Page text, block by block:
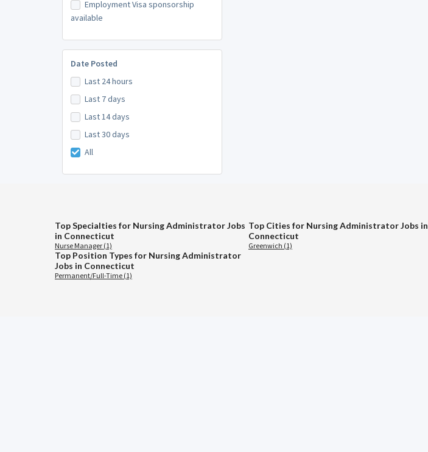
Employment Visa sponsorship
available
Date Posted
Last 24 hours
Last 7 days
Last 14 days
Last 30 days
All
Top Specialties for Nursing Administrator Jobs
in Connecticut
Nurse Manager (1)
Top Cities for Nursing Administrator Jobs in
Connecticut
Greenwich (1)
Top Position Types for Nursing Administrator
Jobs in Connecticut
Permanent/Full-Time (1)